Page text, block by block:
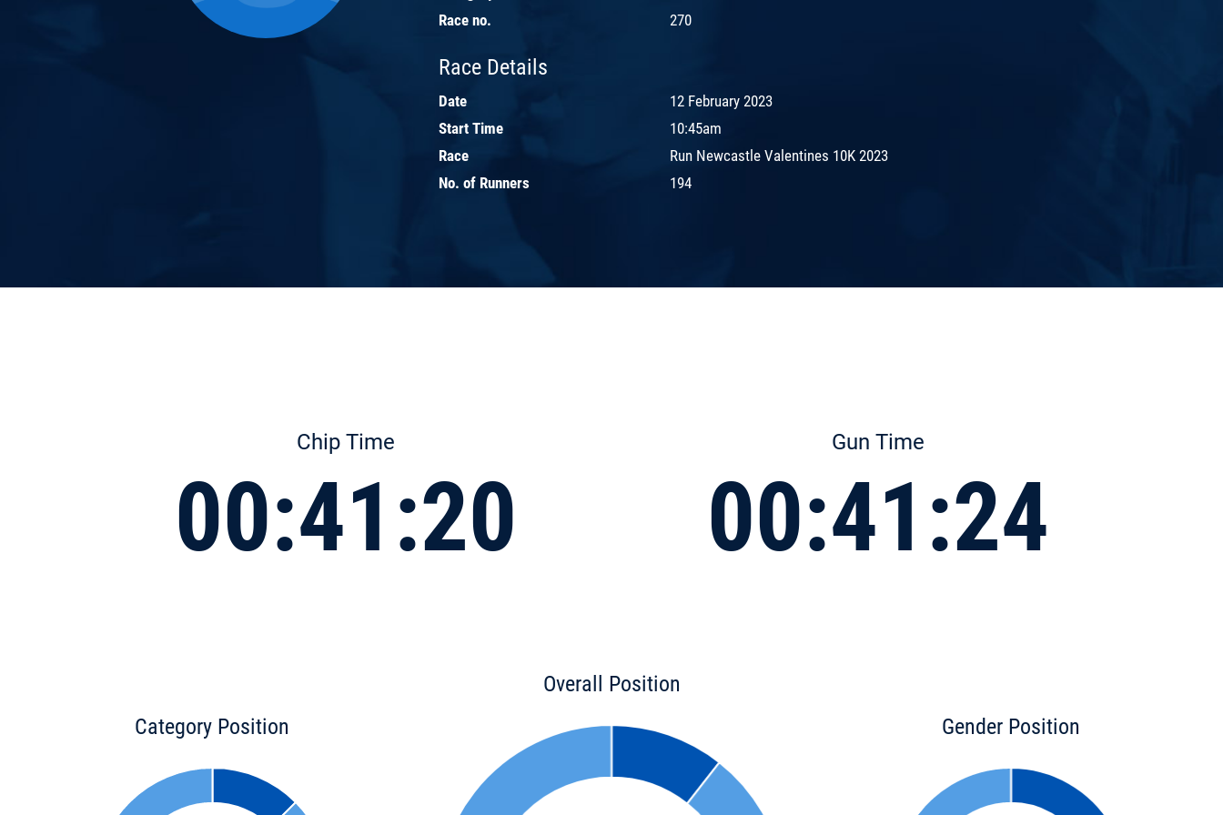
Race no.
270
Race Details
Date
12 February 2023
Start Time
10:45am
Race
Run Newcastle Valentines 10K 2023
No. of Runners
194
Chip Time
00:41:20
Gun Time
00:41:24
Category Position
Overall Position
Gender Position